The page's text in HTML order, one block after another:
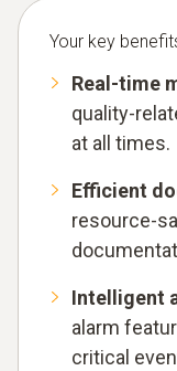
Your key
Real-time
quality-
at all times.
Efficient
resource-
Intelligent
alarm
critical